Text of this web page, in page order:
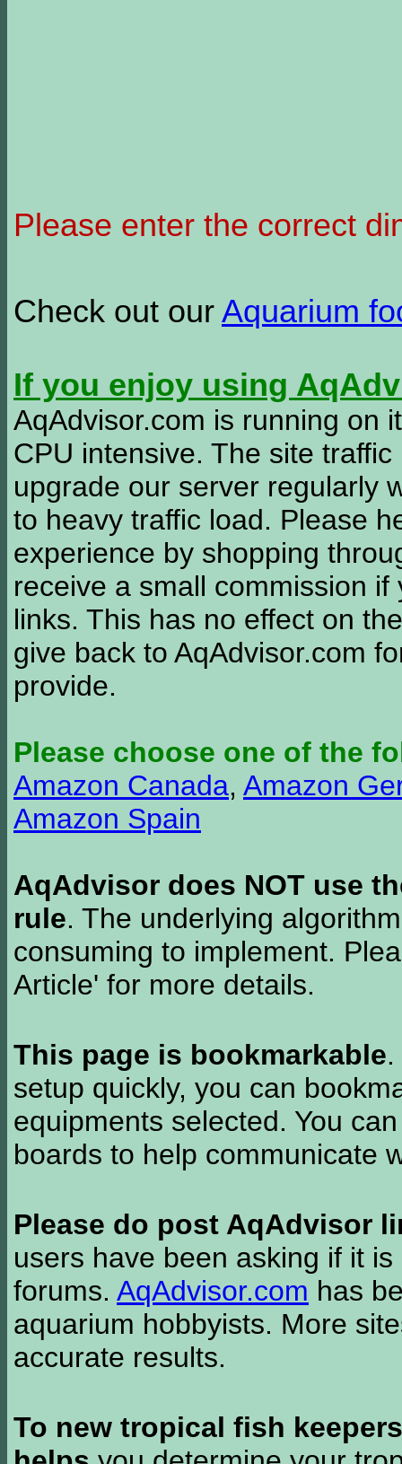
Please enter the correct
Check out our Aquarium
If you enjoy using
AqAdvisor.com is running on
CPU intensive. The site
upgrade our server regularly
to heavy traffic load. Please
experience by shopping
receive a small commission
links. This has no effect on
give back to AqAdvisor.com
provide.
Please choose one of the
Amazon Canada, Amazon
Amazon Spain
AqAdvisor does NOT use
rule. The underlying
consuming to implement.
Article' for more details.
This page is bookmarkable
setup quickly, you can
equipments selected. You
boards to help communicate
Please do post AqAdvisor
users have been asking if it
forums. AqAdvisor.com has
aquarium hobbyists. More
accurate results.
To new tropical fish keepers